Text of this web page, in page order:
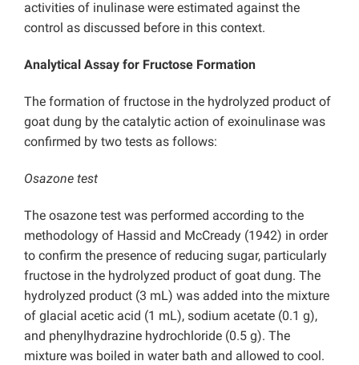
activities of inulinase were estimated against the
control as discussed before in this context.
Analytical Assay for Fructose Formation
The formation of fructose in the hydrolyzed product of
goat dung by the catalytic action of exoinulinase was
confirmed by two tests as follows:
Osazone test
The osazone test was performed according to the
methodology of Hassid and McCready (1942) in order
to confirm the presence of reducing sugar, particularly
fructose in the hydrolyzed product of goat dung. The
hydrolyzed product (3 mL) was added into the mixture
of glacial acetic acid (1 mL), sodium acetate (0.1 g),
and phenylhydrazine hydrochloride (0.5 g). The
mixture was boiled in water bath and allowed to cool.